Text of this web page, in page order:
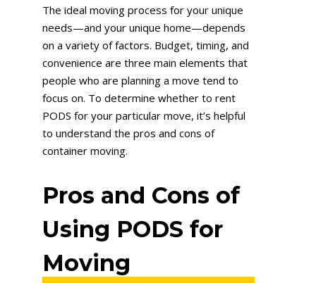
The ideal moving process for your unique
needs—and your unique home—depends
on a variety of factors. Budget, timing, and
convenience are three main elements that
people who are planning a move tend to
focus on. To determine whether to rent
PODS for your particular move, it’s helpful
to understand the pros and cons of
container moving.
Pros and Cons of
Using PODS for
Moving